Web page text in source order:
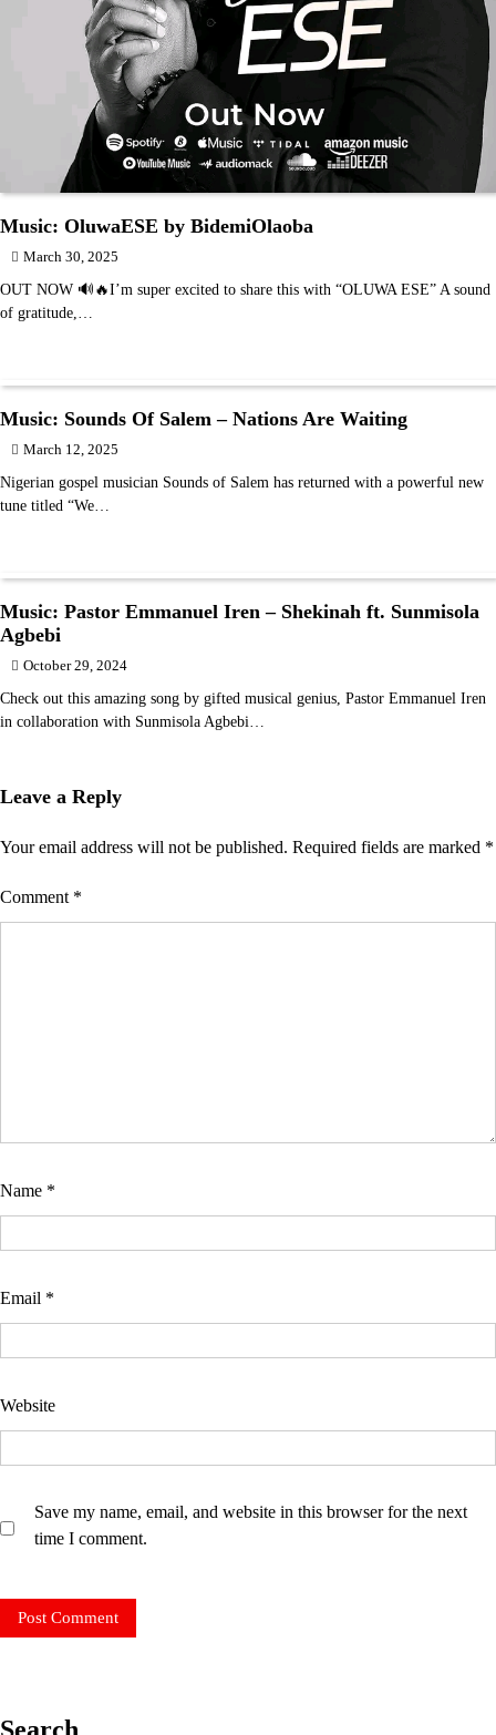
Music: OluwaESE by BidemiOlaoba
March 30, 2025
OUT NOW 🔊🔥I’m super excited to share this with “OLUWA ESE” A sound
of gratitude,…
Music: Sounds Of Salem – Nations Are Waiting
March 12, 2025
Nigerian gospel musician Sounds of Salem has returned with a powerful new
tune titled “We…
Music: Pastor Emmanuel Iren – Shekinah ft. Sunmisola
Agbebi
October 29, 2024
Check out this amazing song by gifted musical genius, Pastor Emmanuel Iren
in collaboration with Sunmisola Agbebi…
Leave a Reply
Your email address will not be published. Required fields are marked *
Comment *
Name *
Email *
Website
Save my name, email, and website in this browser for the next
time I comment.